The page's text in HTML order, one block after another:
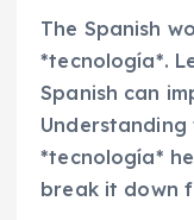
The Spanish
*tecnología*.
Spanish can
*tecnología*
break it down